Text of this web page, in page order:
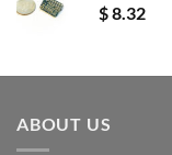
$8.32
ABOUT US